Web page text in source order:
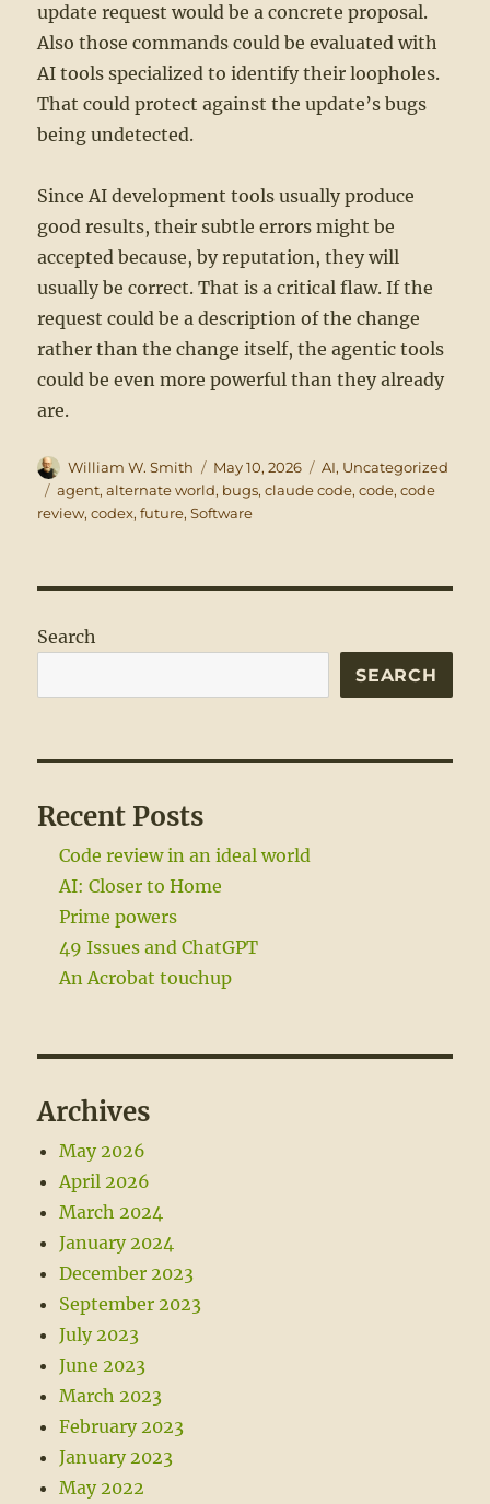
update request would be a concrete proposal.
Also those commands could be evaluated with
AI tools specialized to identify their loopholes.
That could protect against the update’s bugs
being undetected.
Since AI development tools usually produce
good results, their subtle errors might be
accepted because, by reputation, they will
usually be correct. That is a critical flaw. If the
request could be a description of the change
rather than the change itself, the agentic tools
could be even more powerful than they already
are.
Author
William W. Smith
Posted
on
May 10, 2026 Categories
AI, Uncategorized
Tags
agent,alternate world, bugs,claude code,code,code
review,codex,future,Software
Search
SEARCH
Recent Posts
Code review in an ideal world
AI: Closer to Home
Prime powers
49 Issues and ChatGPT
An Acrobat touchup
Archives
May 2026
April 2026
March 2024
January 2024
December 2023
September 2023
July 2023
June 2023
March 2023
February 2023
January 2023
May 2022